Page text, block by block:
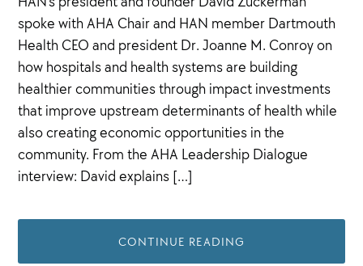
spoke with AHA Chair and HAN member Dartmouth
Health CEO and president Dr. Joanne M. Conroy on
how hospitals and health systems are building
healthier communities through impact investments
that improve upstream determinants of health while
also creating economic opportunities in the
community. From the AHA Leadership Dialogue
interview: David explains […]
CONTINUE READING